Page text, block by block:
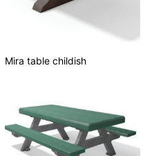
Mira table childish